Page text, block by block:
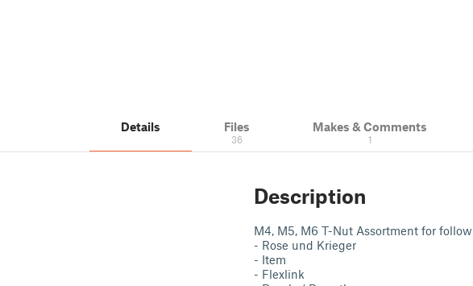
Details Files
36
Makes & Comments
1
Description
M4, M5, M6 T-Nut Assortment for
- Rose und Krieger
- Item
- Flexlink